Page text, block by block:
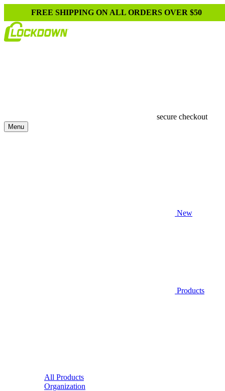
FREE SHIPPING ON ALL ORDERS OVER $50
secure checkout
Menu
New
Products
All Products
Organization